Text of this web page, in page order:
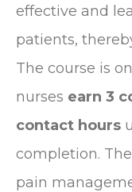
effective and
patients,
The course is
nurses earn 3
contact hours
completion.
pain